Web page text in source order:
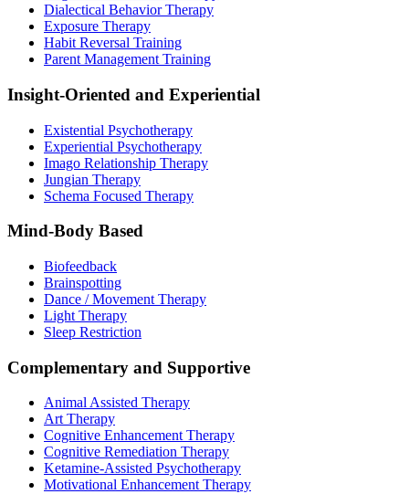
Dialectical Behavior Therapy
Exposure Therapy
Habit Reversal Training
Parent Management Training
Insight-Oriented and Experiential
Existential Psychotherapy
Experiential Psychotherapy
Imago Relationship Therapy
Jungian Therapy
Schema Focused Therapy
Mind-Body Based
Biofeedback
Brainspotting
Dance / Movement Therapy
Light Therapy
Sleep Restriction
Complementary and Supportive
Animal Assisted Therapy
Art Therapy
Cognitive Enhancement Therapy
Cognitive Remediation Therapy
Ketamine-Assisted Psychotherapy
Motivational Enhancement Therapy